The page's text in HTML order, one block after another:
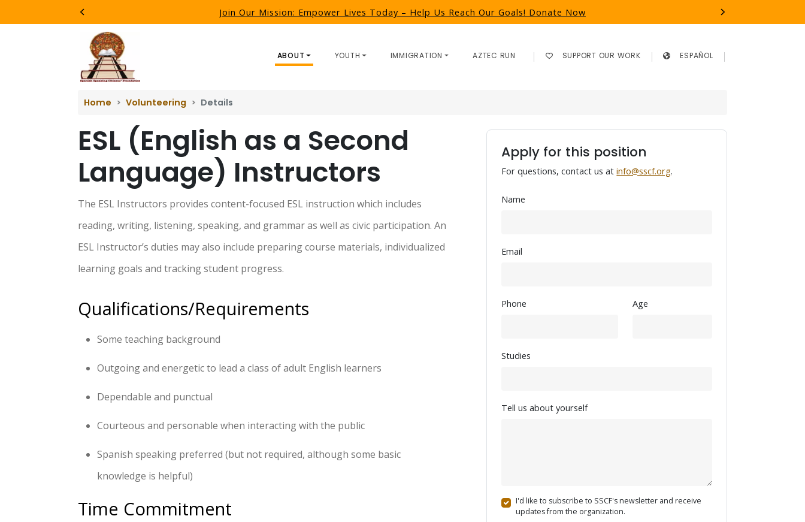
Join Our Mission: Empower Lives Today – Help Us Reach Our Goals! Donate Now
Previous Next
ABOUT YOUTH IMMIGRATION AZTEC RUN SUPPORT OUR WORK ESPAÑOL
Home Volunteering Details
ESL (English as a Second
Language) Instructors
The ESL Instructors provides content-focused ESL instruction which includes
reading, writing, listening, speaking, and grammar as well as civic participation. An
ESL Instructor’s duties may also include preparing course materials, individualized
learning goals and tracking student progress.
Qualifications/Requirements
Some teaching background
Outgoing and energetic to lead a class of adult English learners
Dependable and punctual
Courteous and personable when interacting with the public
Spanish speaking preferred (but not required, although some basic
knowledge is helpful)
Time Commitment
Apply for this position
For questions, contact us at info@sscf.org.
Name
Email
Phone Age
Studies
Tell us about yourself
I'd like to subscribe to SSCF's newsletter and receive
updates from the organization.